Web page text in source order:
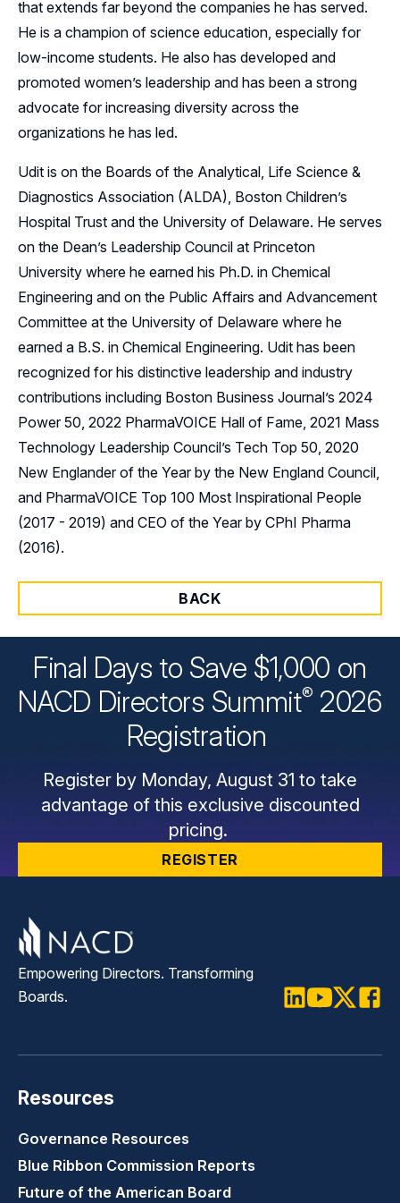
that extends far beyond the companies he has served.
He is a champion of science education, especially for
low-income students. He also has developed and
promoted women’s leadership and has been a strong
advocate for increasing diversity across the
organizations he has led.
Udit is on the Boards of the Analytical, Life Science &
Diagnostics Association (ALDA), Boston Children’s
Hospital Trust and the University of Delaware. He serves
on the Dean’s Leadership Council at Princeton
University where he earned his Ph.D. in Chemical
Engineering and on the Public Affairs and Advancement
Committee at the University of Delaware where he
earned a B.S. in Chemical Engineering. Udit has been
recognized for his distinctive leadership and industry
contributions including Boston Business Journal’s 2024
Power 50, 2022 PharmaVOICE Hall of Fame, 2021 Mass
Technology Leadership Council’s Tech Top 50, 2020
New Englander of the Year by the New England Council,
and PharmaVOICE Top 100 Most Inspirational People
(2017 - 2019) and CEO of the Year by CPhI Pharma
(2016).
BACK
Final Days to Save $1,000 on
NACD Directors Summit® 2026
Registration
Register by Monday, August 31 to take
advantage of this exclusive discounted
pricing.
REGISTER
Empowering Directors. Transforming
Boards.
Resources
Governance Resources
Blue Ribbon Commission Reports
Future of the American Board